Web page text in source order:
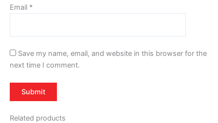
Email *
Save my name, email, and website in this browser for the
next time I comment.
Related products